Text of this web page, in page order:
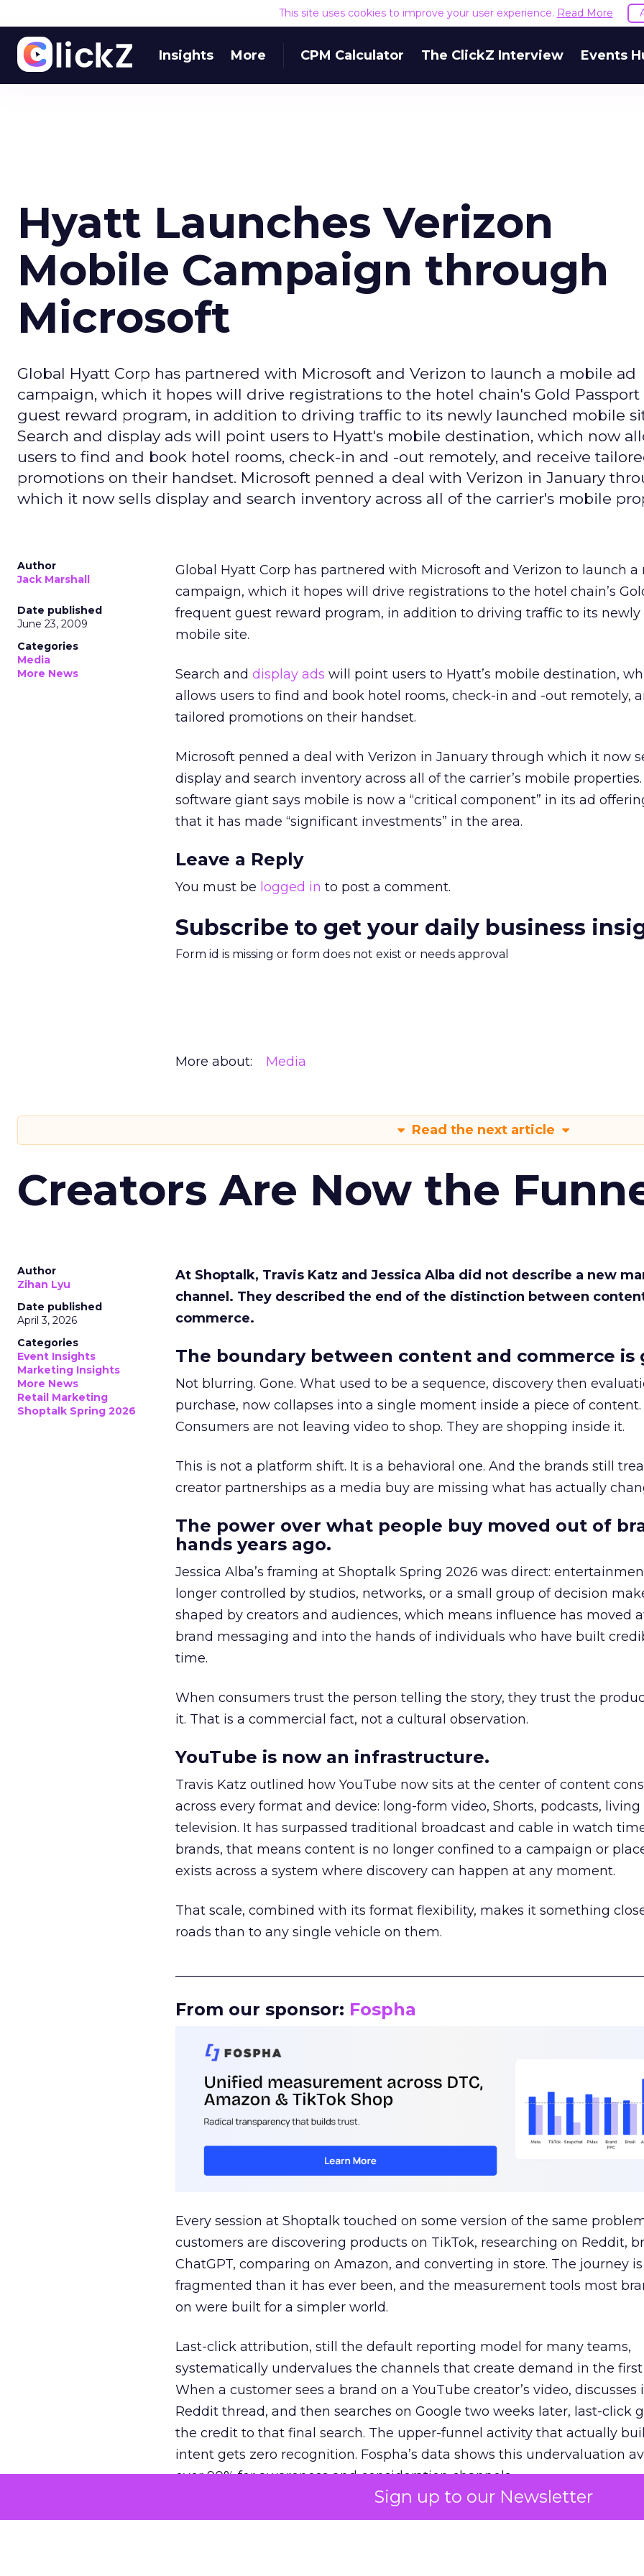
Sign up to our Newsletter
This site uses cookies to improve your user experience. Read More
Insights More CPM Calculator The ClickZ Interview Events
Hyatt Launches Verizon
Mobile Campaign through
Microsoft
Global Hyatt Corp has partnered with Microsoft and Verizon to launch a mobile ad
campaign, which it hopes will drive registrations to the hotel chain's Gold
guest reward program, in addition to driving traffic to its newly launched mobile
Search and display ads will point users to Hyatt's mobile destination, which now
users to find and book hotel rooms, check-in and -out remotely, and receive
promotions on their handset. Microsoft penned a deal with Verizon in January
which it now sells display and search inventory across all of the carrier's mobile
Author
Jack Marshall
Date published
June 23, 2009
Categories
Media
More News
Global Hyatt Corp has partnered with Microsoft and Verizon to launch a
campaign, which it hopes will drive registrations to the hotel chain’s
frequent guest reward program, in addition to driving traffic to its newly
mobile site.
Search and display ads will point users to Hyatt’s mobile destination,
allows users to find and book hotel rooms, check-in and -out remotely,
tailored promotions on their handset.
Microsoft penned a deal with Verizon in January through which it now
display and search inventory across all of the carrier’s mobile
software giant says mobile is now a “critical component” in its ad
that it has made “significant investments” in the area.
Leave a Reply
You must be logged in to post a comment.
Subscribe to get your daily business
Form id is missing or form does not exist or needs approval
More about: Media
Read the next article
Creators Are Now the
Author
Zihan Lyu
Date published
April 3, 2026
Categories
Event Insights
Marketing Insights
More News
Retail Marketing
Shoptalk Spring 2026
At Shoptalk, Travis Katz and Jessica Alba did not describe a new
channel. They described the end of the distinction between
commerce.
The boundary between content and commerce is
Not blurring. Gone. What used to be a sequence, discovery then
purchase, now collapses into a single moment inside a piece of content.
Consumers are not leaving video to shop. They are shopping inside it.
This is not a platform shift. It is a behavioral one. And the brands still
creator partnerships as a media buy are missing what has actually
The power over what people buy moved out of
hands years ago.
Jessica Alba’s framing at Shoptalk Spring 2026 was direct:
longer controlled by studios, networks, or a small group of decision
shaped by creators and audiences, which means influence has moved
brand messaging and into the hands of individuals who have built
time.
When consumers trust the person telling the story, they trust the
it. That is a commercial fact, not a cultural observation.
YouTube is now an infrastructure.
Travis Katz outlined how YouTube now sits at the center of content
across every format and device: long-form video, Shorts, podcasts, living
television. It has surpassed traditional broadcast and cable in watch
brands, that means content is no longer confined to a campaign or
exists across a system where discovery can happen at any moment.
That scale, combined with its format flexibility, makes it something
roads than to any single vehicle on them.
From our sponsor: Fospha
Every session at Shoptalk touched on some version of the same
customers are discovering products on TikTok, researching on Reddit,
ChatGPT, comparing on Amazon, and converting in store. The journey
fragmented than it has ever been, and the measurement tools most
on were built for a simpler world.
Last-click attribution, still the default reporting model for many teams,
systematically undervalues the channels that create demand in the first
When a customer sees a brand on a YouTube creator’s video, discusses
Reddit thread, and then searches on Google two weeks later, last-click
the credit to that final search. The upper-funnel activity that actually
intent gets zero recognition. Fospha’s data shows this undervaluation
over 90% for awareness and consideration channels.